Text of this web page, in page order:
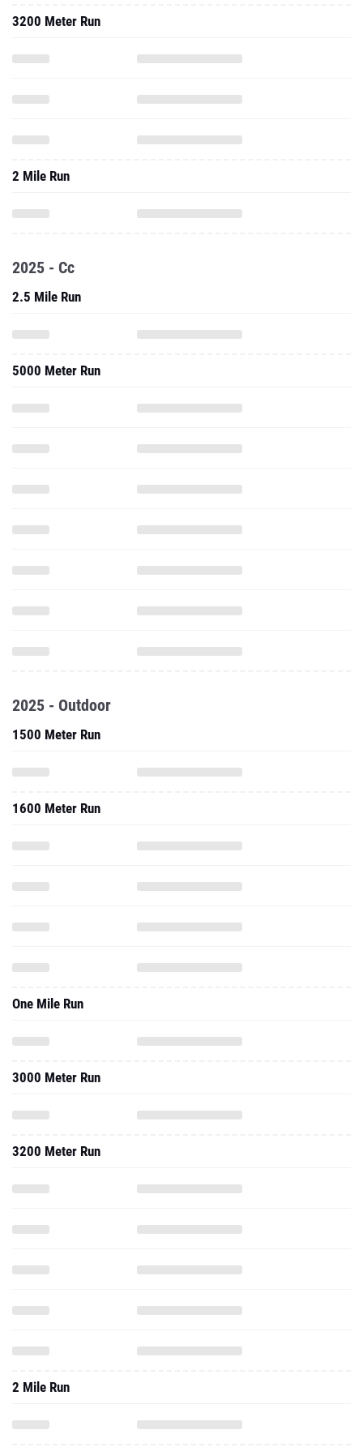
3200 Meter Run
2 Mile Run
2025 - Cc
2.5 Mile Run
5000 Meter Run
2025 - Outdoor
1500 Meter Run
1600 Meter Run
One Mile Run
3000 Meter Run
3200 Meter Run
2 Mile Run